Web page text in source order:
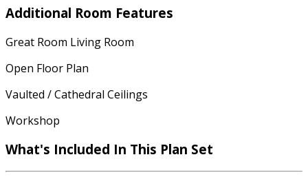
Additional Room Features
Great Room Living Room
Open Floor Plan
Vaulted / Cathedral Ceilings
Workshop
What's Included In This Plan Set